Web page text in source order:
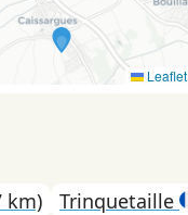
Leaflet
km) Trinquetaille